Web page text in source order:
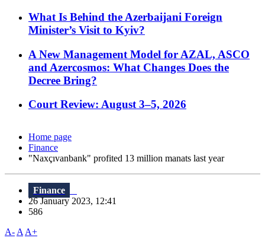
What Is Behind the Azerbaijani Foreign
Minister’s Visit to Kyiv?
A New Management Model for AZAL, ASCO
and Azercosmos: What Changes Does the
Decree Bring?
Court Review: August 3–5, 2026
Home page
Finance
"Naxçıvanbank" profited 13 million manats last year
Finance
26 January 2023, 12:41
586
A- A A+